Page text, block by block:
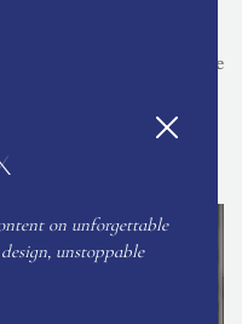
on unforgettable
unstoppable
bedroom features a
up-down lights on the
above the bed. Vintage
side of the bed, and the
brush stroke fabric for